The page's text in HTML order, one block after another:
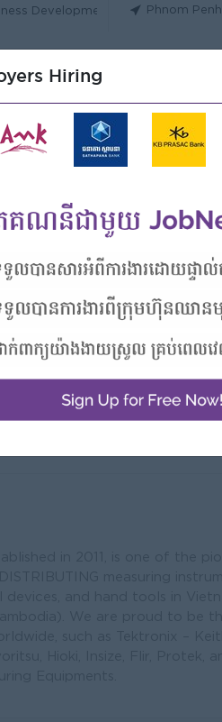
Development Phnom Penh
CO., LTD
Distribution/Import/Export
1 to 5
Hiring